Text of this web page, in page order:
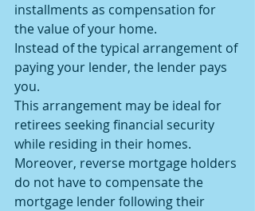
installments as compensation for
the value of your home.
Instead of the typical arrangement of
paying your lender, the lender pays
you.
This arrangement may be ideal for
retirees seeking financial security
while residing in their homes.
Moreover, reverse mortgage holders
do not have to compensate the
mortgage lender following their